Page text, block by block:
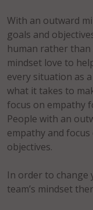
With an outward
goals and
human rather than
mindset love to
every situation as
what it takes to
focus on empathy
People with an
empathy and
objectives.
In order to change
team’s mindset